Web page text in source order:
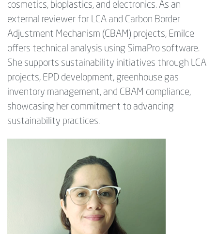
cosmetics, bioplastics, and electronics. As an
external reviewer for LCA and Carbon Border
Adjustment Mechanism (CBAM) projects, Emilce
offers technical analysis using SimaPro software.
She supports sustainability initiatives through LCA
projects, EPD development, greenhouse gas
inventory management, and CBAM compliance,
showcasing her commitment to advancing
sustainability practices.